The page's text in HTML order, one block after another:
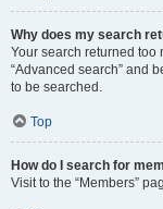
Why does my search
Your search returned too
“Advanced search” and
to be searched.
Top
How do I search for
Visit to the “Members”